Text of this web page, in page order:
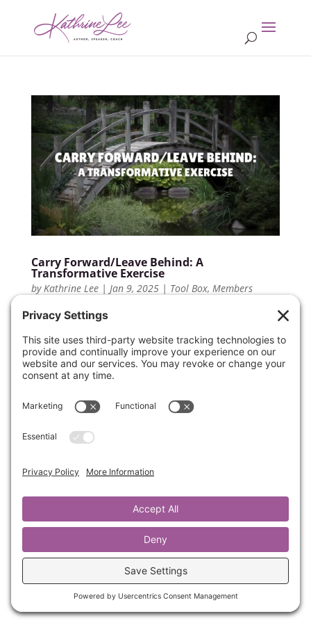
Carry Forward/Leave Behind: A
Transformative Exercise
by Kathrine Lee| Jan 9, 2025| Tool Box, Members
Join us for a powerful, interactive session led
by Kathrine Lee that will help you reflect,
release, and renew as you step into the new
year with clarity and purpose.
If you’re ready to step into the new year with
renewed focus, hope, and purpose, this is an
forward the best of who we are and leave